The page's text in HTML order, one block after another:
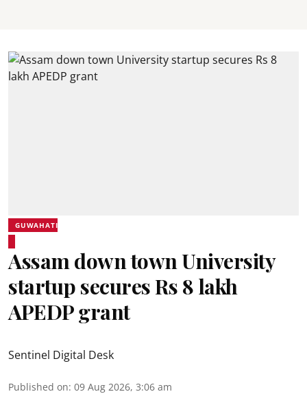
GUWAHATI
Assam down town University
startup secures Rs 8 lakh
APEDP grant
Sentinel Digital Desk
Published on: 09 Aug 2026, 3:06 am